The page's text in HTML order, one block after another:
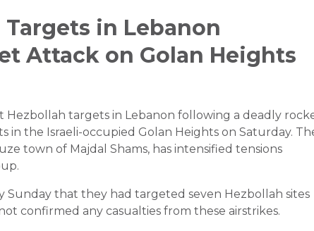
in Lebanon
Attack on Golan Heights
Hezbollah targets in Lebanon following a deadly
the Israeli-occupied Golan Heights on Saturday.
town of Majdal Shams, has intensified tensions
Sunday that they had targeted seven Hezbollah sites
confirmed any casualties from these airstrikes.